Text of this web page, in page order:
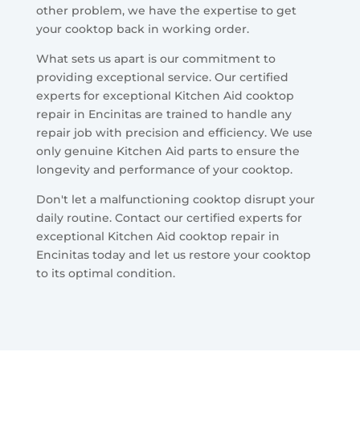
other problem, we have the expertise to get
your cooktop back in working order.
What sets us apart is our commitment to
providing exceptional service. Our certified
experts for exceptional Kitchen Aid cooktop
repair in Encinitas are trained to handle any
repair job with precision and efficiency. We use
only genuine Kitchen Aid parts to ensure the
longevity and performance of your cooktop.
Don't let a malfunctioning cooktop disrupt your
daily routine. Contact our certified experts for
exceptional Kitchen Aid cooktop repair in
Encinitas today and let us restore your cooktop
to its optimal condition.